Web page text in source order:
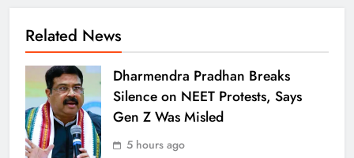
Related News
Dharmendra Pradhan Breaks
Silence on NEET Protests, Says
Gen Z Was Misled
5 hours ago